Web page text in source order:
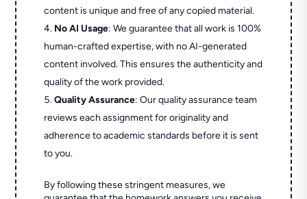
content is unique and free of any copied material.
No AI Usage: We guarantee that all work is 100%
human-crafted expertise, with no AI-generated
content involved. This ensures the authenticity and
quality of the work provided.
Quality Assurance: Our quality assurance team
reviews each assignment for originality and
adherence to academic standards before it is sent
to you.
By following these stringent measures, we